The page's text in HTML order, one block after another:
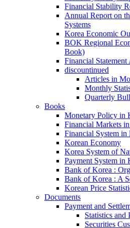
Financial Stability
Annual Report on
Systems
Korea Economic
BOK Regional
Book)
Financial Statement
discountinued
Articles in
Monthly
Quarterly
Books
Monetary Policy in
Financial Markets
Financial System in
Korean Economy
Korea System of
Payment System in
Bank of Korea :
Bank of Korea : A
Korean Price
Documents
Payment and
Statistics and
Securities